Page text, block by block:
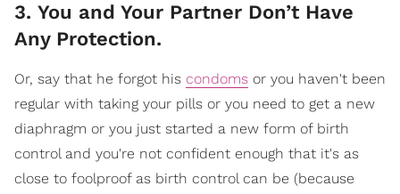
3. You and Your Partner Don’t Have
Any Protection.
Or, say that he forgot his condoms or you haven't been
regular with taking your pills or you need to get a new
diaphragm or you just started a new form of birth
control and you're not confident enough that it's as
close to foolproof as birth control can be (because